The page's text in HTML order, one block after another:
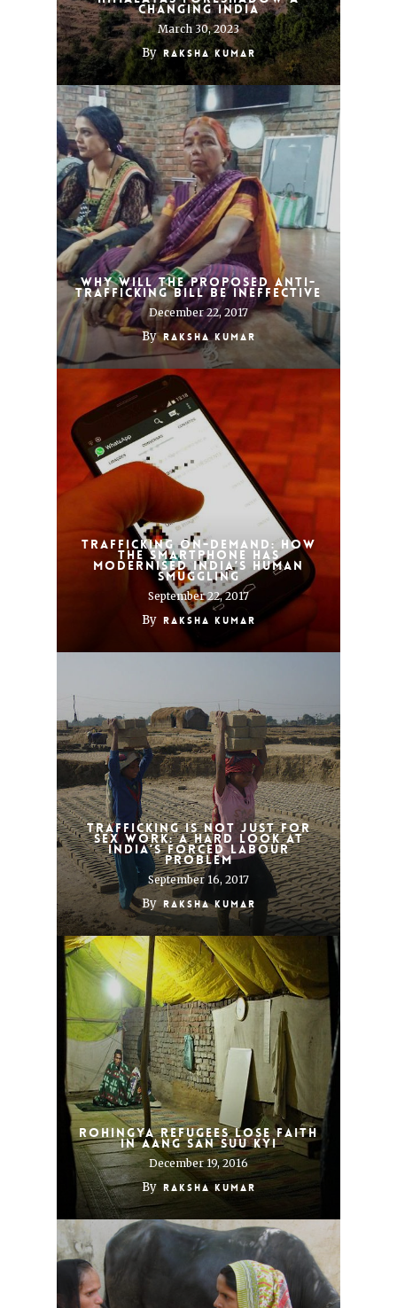
changing India
March 30, 2023
By Raksha Kumar
Why Will the Proposed Anti-
Trafficking Bill be Ineffective
December 22, 2017
By Raksha Kumar
Trafficking On-Demand: How
the smartphone has
modernised India’s human
smuggling
September 22, 2017
By Raksha Kumar
Trafficking is not just for
sex work: A hard look at
India’s forced labour
problem
September 16, 2017
By Raksha Kumar
Rohingya Refugees Lose Faith
in Aang San Suu Kyi
December 19, 2016
By Raksha Kumar